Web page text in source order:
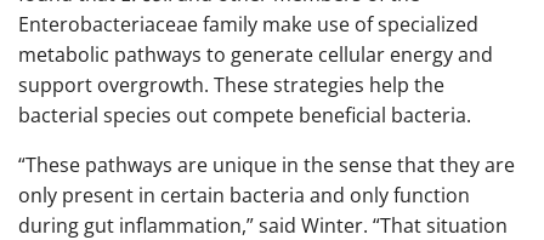
Enterobacteriaceae family make use of specialized
metabolic pathways to generate cellular energy and
support overgrowth. These strategies help the
bacterial species out compete beneficial bacteria.
“These pathways are unique in the sense that they are
only present in certain bacteria and only function
during gut inflammation,” said Winter. “That situation